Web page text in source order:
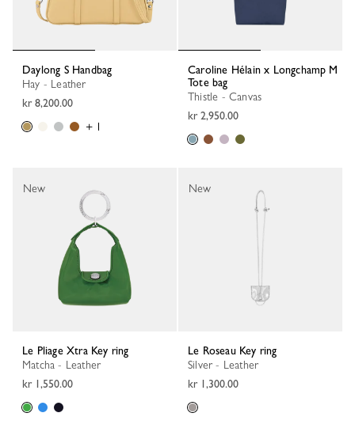
Daylong S Handbag
Hay - Leather
kr 8,200.00
+ 1
Caroline Hélain x Longchamp M
Tote bag
Thistle - Canvas
kr 2,950.00
Le Pliage Xtra Key ring
Matcha - Leather
kr 1,550.00
New
Le Roseau Key ring
Silver - Leather
kr 1,300.00
New